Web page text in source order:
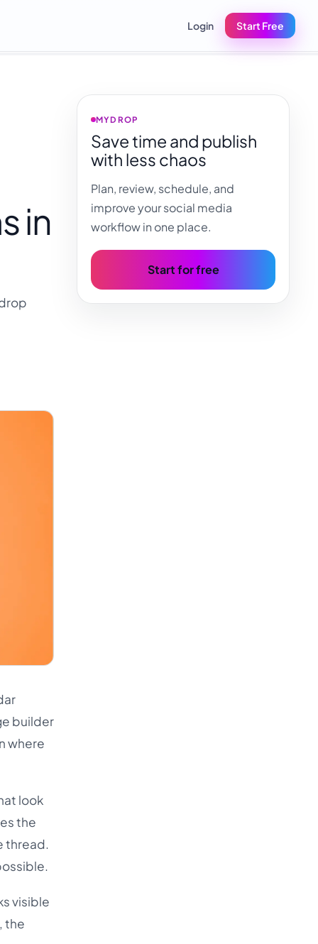
Login Start Free
in
builder
where
look
the
thread.
visible
the
MYDROP
Save time and publish
with less chaos
Plan, review, schedule, and
improve your social media
workflow in one place.
Start for free